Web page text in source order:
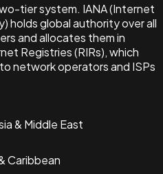
tier system. IANA (Internet
holds global authority over all
and allocates them in
Registries (RIRs), which
network operators and ISPs
& Middle East
Caribbean